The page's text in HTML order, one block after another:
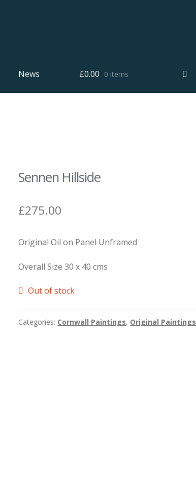
News £0.00 0 items
Sennen Hillside
£275.00
Original Oil on Panel Unframed
Overall Size 30 x 40 cms
Out of stock
Categories: Cornwall Paintings, Original Paintings